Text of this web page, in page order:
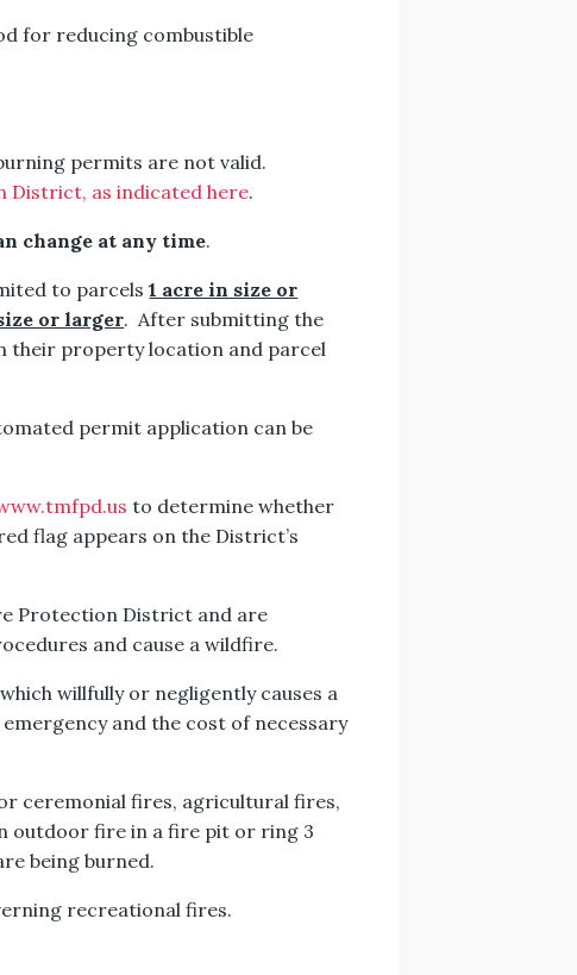
for reducing combustible
permits are not valid.
District, as indicated here.
change at any time.
to parcels 1 acre in size or
or larger. After submitting the
their property location and parcel
permit application can be
to determine whether
flag appears on the District’s
Protection District and are
and cause a wildfire.
willfully or negligently causes a
and the cost of necessary
ceremonial fires, agricultural fires,
outdoor fire in a fire pit or ring 3
being burned.
recreational fires.